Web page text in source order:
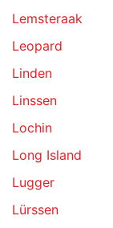
Lemsteraak
Leopard
Linden
Linssen
Lochin
Long Island
Lugger
Lürssen